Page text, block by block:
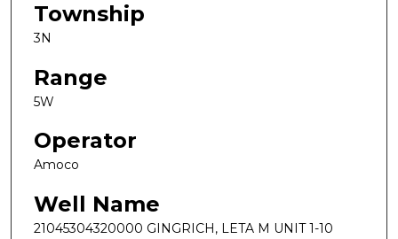
Township
3N
Range
5W
Operator
Amoco
Well Name
21045304320000 GINGRICH, LETA M UNIT 1-10